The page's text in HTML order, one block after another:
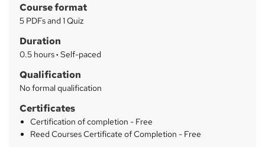
a
r
y
Course format
5 PDFs and 1 Quiz
Duration
0.5 hours· Self-paced
Qualification
No formal qualification
Certificates
Certification of completion - Free
Reed Courses Certificate of Completion - Free